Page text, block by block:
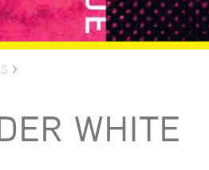
>
WHITE